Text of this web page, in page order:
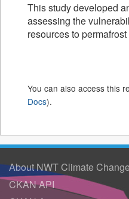
This study developed
assessing the
resources to permafrost
You can also access this
Docs).
About NWT Climate
CKAN API